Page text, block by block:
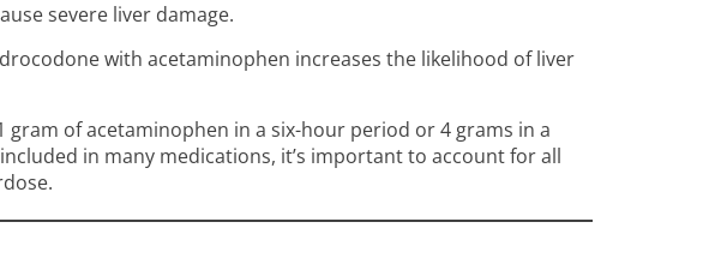
severe liver damage.
with acetaminophen increases the likelihood of liver
gram of acetaminophen in a six-hour period or 4 grams in a
in many medications, it’s important to account for all